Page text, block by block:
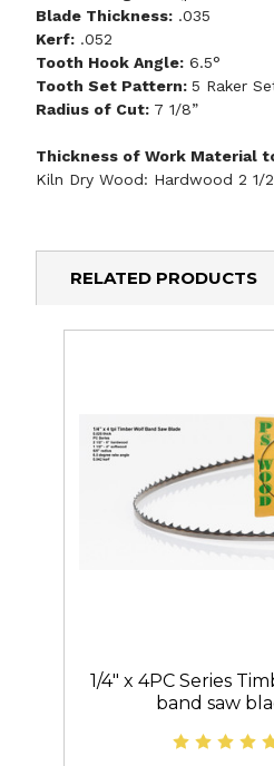
Blade Thickness: .035
Kerf: .052
Tooth Hook Angle: 6.5°
Tooth Set Pattern: 5 Raker
Radius of Cut: 7 1/8”
Thickness of Work Material
Kiln Dry Wood: Hardwood 2 1/
RELATED PRODUCTS
1/4" x 4PC Series
band saw